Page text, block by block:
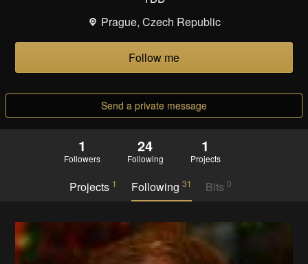
Prague, Czech Republic
Follow me
Send a private message
1
Followers
24
Following
1
Projects
Projects 1 Following 31 Bits 0